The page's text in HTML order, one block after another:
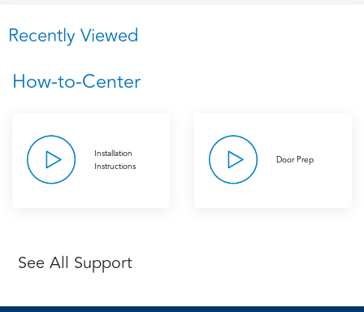
Recently Viewed
How-to-Center
Installation
Instructions
Door Prep
See All Support